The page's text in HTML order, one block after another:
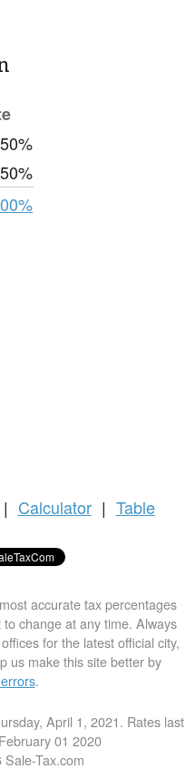
| Calculator | Table
accurate tax percentages
change at any time. Always
for the latest official city,
us make this site better by
.
April 1, 2021. Rates last
01 2020
Tax.com